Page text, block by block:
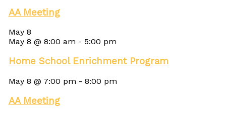
AA Meeting
May 8
May 8 @ 8:00 am - 5:00 pm
Home School Enrichment Program
May 8 @ 7:00 pm - 8:00 pm
AA Meeting